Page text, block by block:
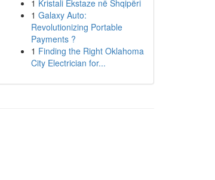
1 Kristali Ekstaze në Shqipëri
1 Galaxy Auto:
Revolutionizing Portable
Payments ?
1 Finding the Right Oklahoma
City Electrician for...